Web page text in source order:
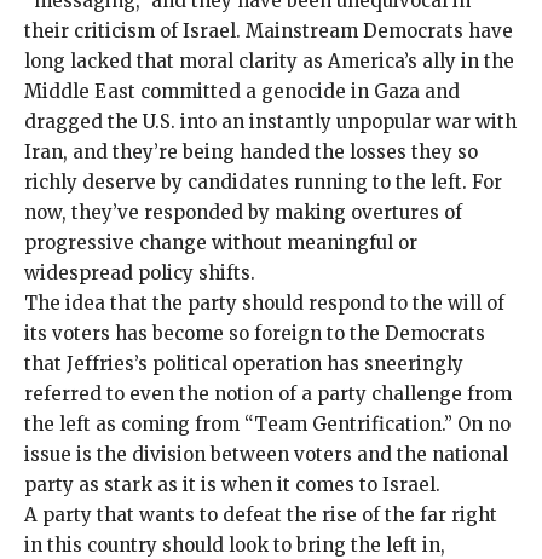
their criticism of Israel. Mainstream Democrats have
long lacked that moral clarity as America’s ally in the
Middle East committed a genocide in Gaza and
dragged the U.S. into an instantly unpopular war with
Iran, and they’re being handed the losses they so
richly deserve by candidates running to the left. For
now, they’ve responded by making overtures of
progressive change without meaningful or
widespread policy shifts.
The idea that the party should respond to the will of
its voters has become so foreign to the Democrats
that Jeffries’s political operation has sneeringly
referred to even the notion of a party challenge from
the left as coming from “Team Gentrification.” On no
issue is the division between voters and the national
party as stark as it is when it comes to Israel.
A party that wants to defeat the rise of the far right
in this country should look to bring the left in,